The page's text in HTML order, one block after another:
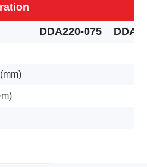
DDA220-075